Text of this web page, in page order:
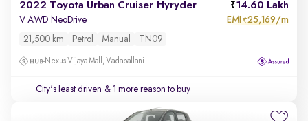
2022 Toyota Urban Cruiser Hyryder 14.60 Lakh
V AWD NeoDrive EMI ₹25,169/m
21,500 km Petrol Manual TN09
Nexus Vijaya Mall, Vadapallani
City's least driven & 1 more reason to buy